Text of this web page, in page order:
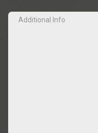
Additional
Info